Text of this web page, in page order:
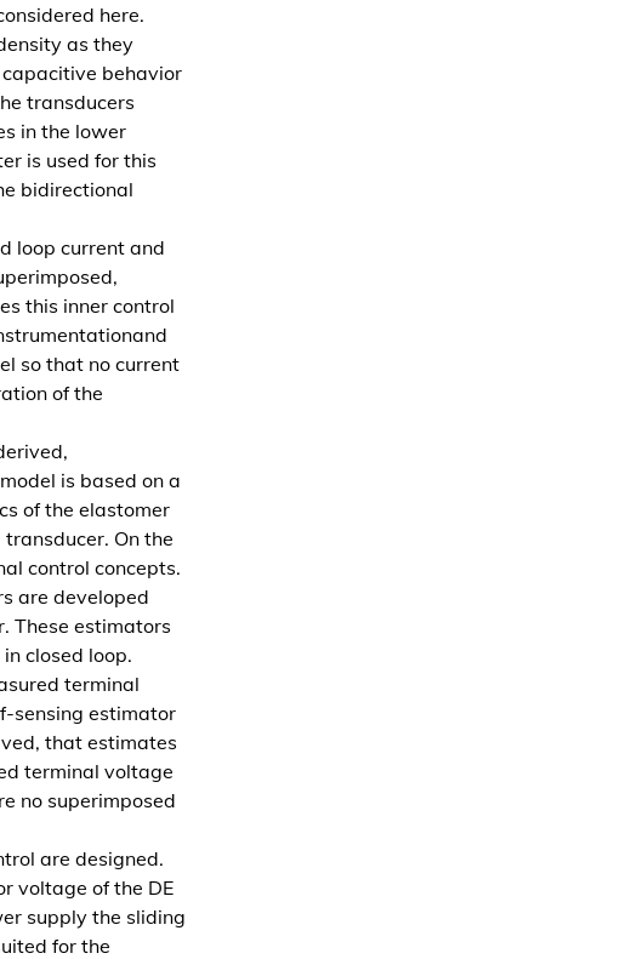
here.
as they
behavior
transducers
in the lower
is used for this
bidirectional
loop current and
this inner control
so that no current
of the
is based on a
of the elastomer
On the
control concepts.
are developed
These estimators
closed loop.
terminal
sensing estimator
that estimates
terminal voltage
no superimposed
are designed.
voltage of the DE
supply the sliding
for the